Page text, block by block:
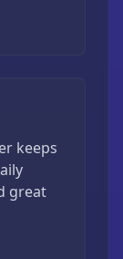
keeps
great